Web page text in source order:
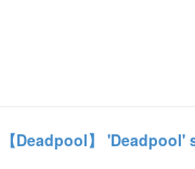
【Deadpool】